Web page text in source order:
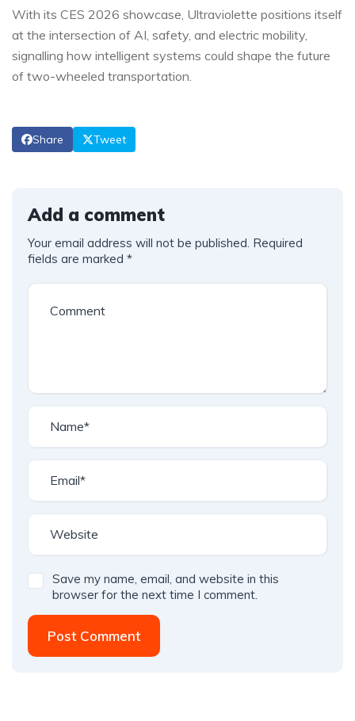
With its CES 2026 showcase, Ultraviolette positions itself
at the intersection of AI, safety, and electric mobility,
signalling how intelligent systems could shape the future
of two-wheeled transportation.
Share Tweet
Add a comment
Your email address will not be published. Required
fields are marked *
Save my name, email, and website in this
browser for the next time I comment.
Post Comment